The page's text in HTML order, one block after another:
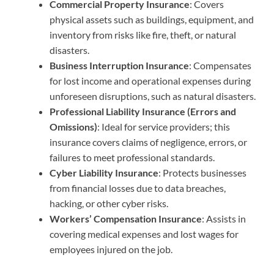
Commercial Property Insurance: Covers
physical assets such as buildings, equipment, and
inventory from risks like fire, theft, or natural
disasters.
Business Interruption Insurance: Compensates
for lost income and operational expenses during
unforeseen disruptions, such as natural disasters.
Professional Liability Insurance (Errors and
Omissions): Ideal for service providers; this
insurance covers claims of negligence, errors, or
failures to meet professional standards.
Cyber Liability Insurance: Protects businesses
from financial losses due to data breaches,
hacking, or other cyber risks.
Workers’ Compensation Insurance: Assists in
covering medical expenses and lost wages for
employees injured on the job.